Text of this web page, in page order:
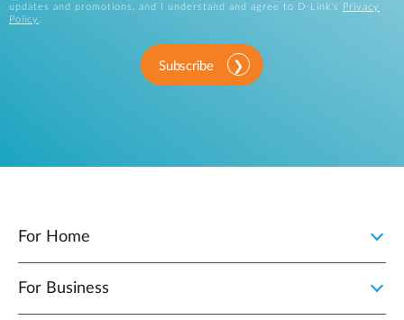
updates and promotions, and I understand and agree to D-Link's
Privacy
Policy
Subscribe
For Home
For Business